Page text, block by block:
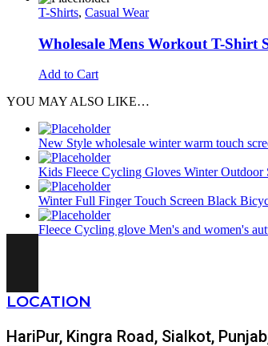
T-Shirts, Casual Wear
Wholesale Mens Workout T-Shirt
Add to Cart
YOU MAY ALSO LIKE…
New Style wholesale winter warm touch
Kids Fleece Cycling Gloves Winter
Winter Full Finger Touch Screen Black
Fleece Cycling glove Men's and women's
LOCATION
HariPur, Kingra Road, Sialkot,